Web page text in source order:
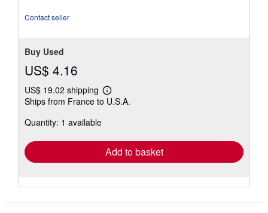
Contact seller
Buy Used
US$ 4.16
US$ 19.02 shipping
Learn
more
Ships from France to U.S.A.
Quantity: 1 available
Add to basket